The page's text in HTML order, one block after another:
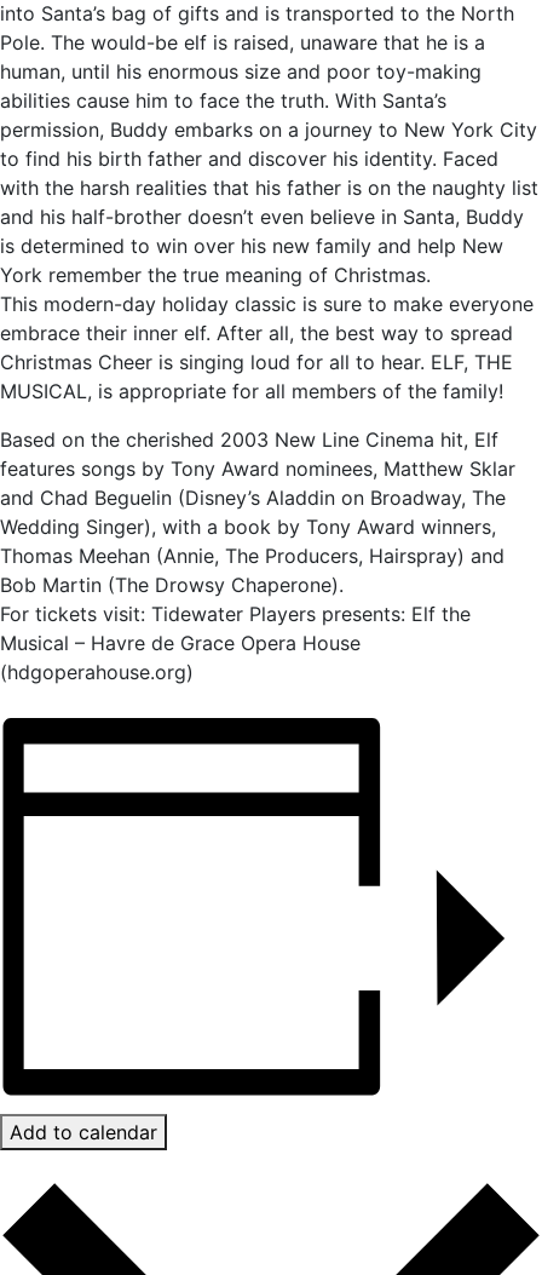
into Santa’s bag of gifts and is transported to the North
Pole. The would-be elf is raised, unaware that he is a
human, until his enormous size and poor toy-making
abilities cause him to face the truth. With Santa’s
permission, Buddy embarks on a journey to New York City
to find his birth father and discover his identity. Faced
with the harsh realities that his father is on the naughty list
and his half-brother doesn’t even believe in Santa, Buddy
is determined to win over his new family and help New
York remember the true meaning of Christmas.
This modern-day holiday classic is sure to make everyone
embrace their inner elf. After all, the best way to spread
Christmas Cheer is singing loud for all to hear. ELF, THE
MUSICAL, is appropriate for all members of the family!
Based on the cherished 2003 New Line Cinema hit, Elf
features songs by Tony Award nominees, Matthew Sklar
and Chad Beguelin (Disney’s Aladdin on Broadway, The
Wedding Singer), with a book by Tony Award winners,
Thomas Meehan (Annie, The Producers, Hairspray) and
Bob Martin (The Drowsy Chaperone).
For tickets visit: Tidewater Players presents: Elf the
Musical – Havre de Grace Opera House
(hdgoperahouse.org)
Add to calendar